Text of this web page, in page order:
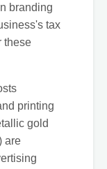
branding
tax
these
printing
gold
are